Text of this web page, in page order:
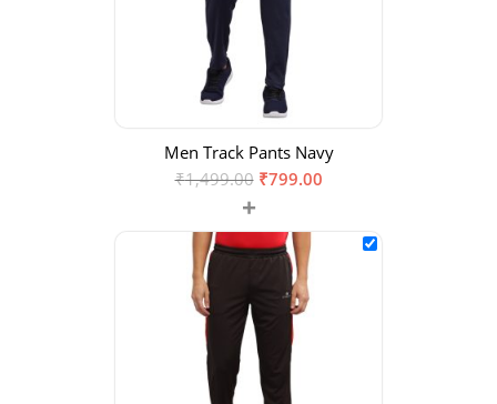
Men Track Pants Navy
₹1,499.00 ₹799.00
+